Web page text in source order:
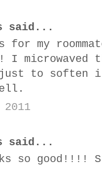
said...
for my
I microwaved
just to soften
said...
so good!!!!